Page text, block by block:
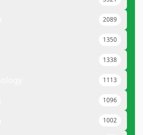
2089
1350
1338
1113
1096
1002